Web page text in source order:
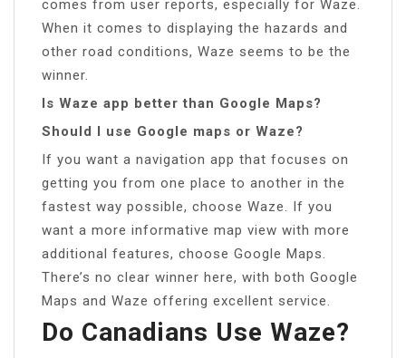
comes from user reports, especially for Waze.
When it comes to displaying the hazards and
other road conditions, Waze seems to be the
winner.
Is Waze app better than Google Maps?
Should I use Google maps or Waze?
If you want a navigation app that focuses on
getting you from one place to another in the
fastest way possible, choose Waze. If you
want a more informative map view with more
additional features, choose Google Maps.
There’s no clear winner here, with both Google
Maps and Waze offering excellent service.
Do Canadians Use Waze?